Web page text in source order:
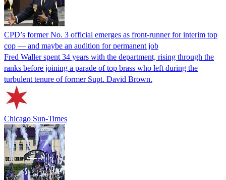
CPD’s former No. 3 official emerges as front-runner for interim top
cop — and maybe an audition for permanent job
Fred Waller spent 34 years with the department, rising through the
ranks before joining a parade of top brass who left during the
turbulent tenure of former Supt. David Brown.
Chicago Sun-Times